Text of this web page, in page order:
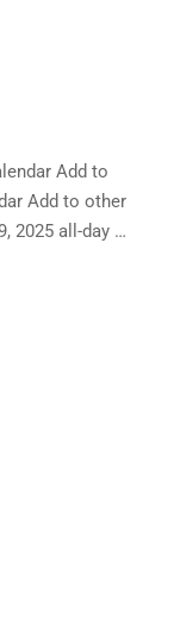
Add to
Add to other
2025 all-day …